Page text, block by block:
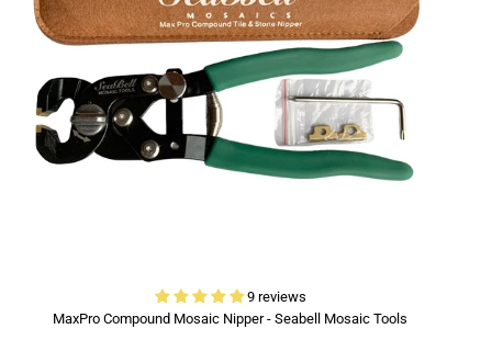
9 reviews
MaxPro Compound Mosaic Nipper - Seabell Mosaic Tools